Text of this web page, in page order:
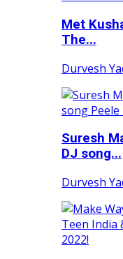
Met
The...
Durvesh
Suresh
DJ song...
Durvesh